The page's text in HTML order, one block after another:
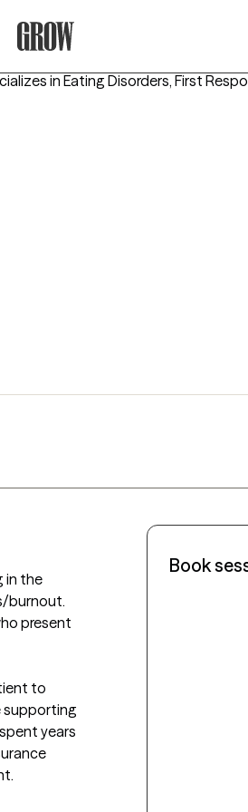
in Eating Disorders, First
in the
burnout.
present
to
supporting
years
Book